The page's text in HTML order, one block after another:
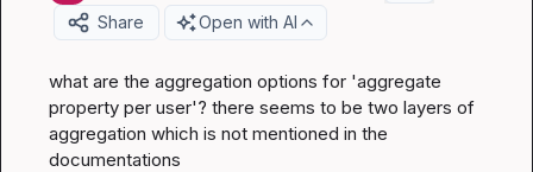
Share
Open with AI
what are the aggregation options for 'aggregate
property per user'? there seems to be two layers of
aggregation which is not mentioned in the
documentations